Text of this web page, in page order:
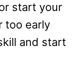
start your
too early
and start